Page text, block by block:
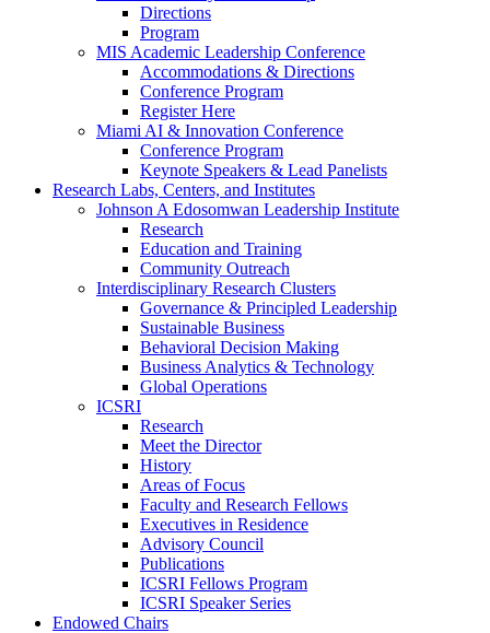
Directions
Program
MIS Academic Leadership Conference
Accommodations & Directions
Conference Program
Register Here
Miami AI & Innovation Conference
Conference Program
Keynote Speakers & Lead Panelists
Research Labs, Centers, and Institutes
Johnson A Edosomwan Leadership Institute
Research
Education and Training
Community Outreach
Interdisciplinary Research Clusters
Governance & Principled Leadership
Sustainable Business
Behavioral Decision Making
Business Analytics & Technology
Global Operations
ICSRI
Research
Meet the Director
History
Areas of Focus
Faculty and Research Fellows
Executives in Residence
Advisory Council
Publications
ICSRI Fellows Program
ICSRI Speaker Series
Endowed Chairs